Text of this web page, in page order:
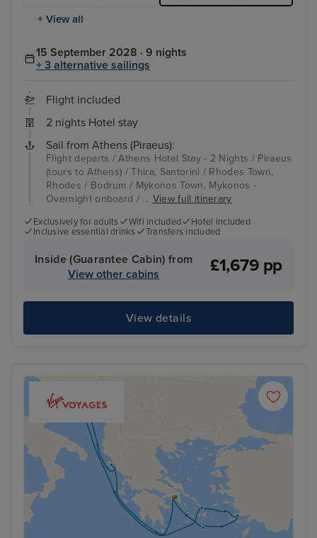
+ View all
15 September 2028 · 9 nights
+ 3 alternative sailings
Flight included
2 nights Hotel stay
Sail from Athens (Piraeus):
Flight departs / Athens Hotel Stay - 2 Nights / Piraeus
(tours to Athens) / Thira, Santorini / Rhodes Town,
Rhodes / Bodrum / Mykonos Town, Mykonos -
Overnight onboard / ... View full itinerary
Exclusively for adults Wifi included
Hotel included
Inclusive essential drinks
Transfers included
Inside (Guarantee Cabin) from
View other cabins
£1,679 pp
View details